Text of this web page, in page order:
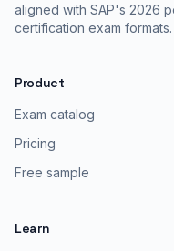
aligned with SAP's 2026
certification exam formats.
Product
Exam catalog
Pricing
Free sample
Learn